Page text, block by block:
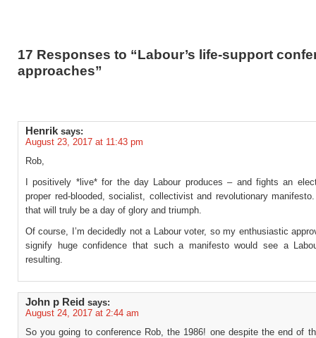
17 Responses to “Labour’s life-support
approaches”
Henrik says:
August 23, 2017 at 11:43 pm
Rob,
I positively *live* for the day Labour produces – and fights an
proper red-blooded, socialist, collectivist and revolutionary manifesto.
that will truly be a day of glory and triumph.
Of course, I’m decidedly not a Labour voter, so my enthusiastic
signify huge confidence that such a manifesto would see a
resulting.
John p Reid says:
August 24, 2017 at 2:44 am
So you going to conference Rob, the 1986! one despite the end of